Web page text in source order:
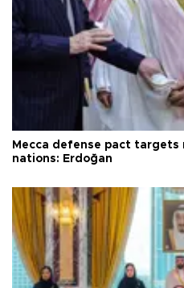
Mecca defense pact
nations: Erdoğan